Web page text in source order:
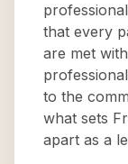
that every
are met
to the
what sets
apart as a